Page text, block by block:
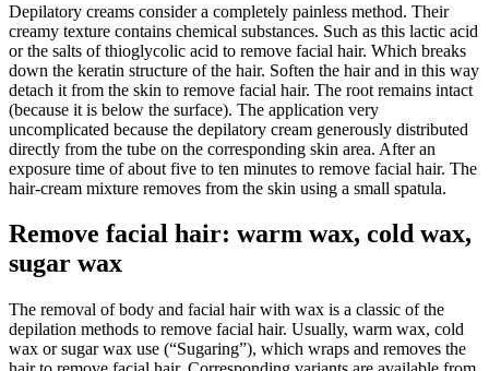
Depilatory creams consider a completely painless method. Their
creamy texture contains chemical substances. Such as this lactic acid
or the salts of thioglycolic acid to remove facial hair. Which breaks
down the keratin structure of the hair. Soften the hair and in this way
detach it from the skin to remove facial hair. The root remains intact
(because it is below the surface). The application very
uncomplicated because the depilatory cream generously distributed
directly from the tube on the corresponding skin area. After an
exposure time of about five to ten minutes to remove facial hair. The
hair-cream mixture removes from the skin using a small spatula.
Remove facial hair: warm wax, cold wax,
sugar wax
The removal of body and facial hair with wax is a classic of the
depilation methods to remove facial hair. Usually, warm wax, cold
wax or sugar wax use (“Sugaring”), which wraps and removes the